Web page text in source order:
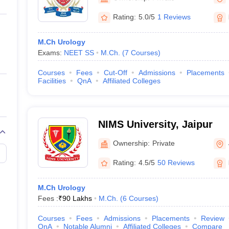
Private Degree Colleges in Gurgaon Private Degree Colleges in
IIT JAM E-books and Sample Papers NEST E-books and Sample
Rating: 5.0/5 1 Reviews
M.Ch Urology
Exams: NEET SS M.Ch. (7 Courses)
Courses Fees Cut-Off Admissions Placements
Facilities
QnA Affiliated Colleges
NIMS University, Jaipur
Ownership: Private
Rating: 4.5/5 50 Reviews
M.Ch Urology
Fees :₹90 Lakhs M.Ch. (6 Courses)
Courses Fees Admissions Placements Review
QnA
Notable Alumni Affiliated Colleges Compare